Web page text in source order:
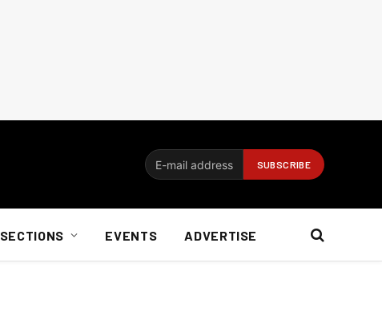
SECTIONS EVENTS ADVERTISE